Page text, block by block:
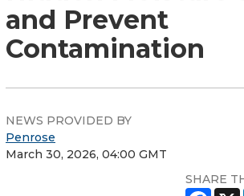
and Prevent
Contamination
NEWS PROVIDED BY
Penrose
March 30, 2026, 04:00 GMT
SHARE